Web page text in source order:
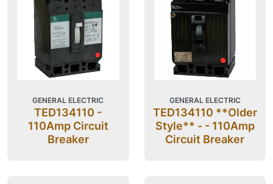
GENERAL ELECTRIC
TED134110 -
110Amp Circuit
Breaker
GENERAL ELECTRIC
TED134110 **Older
Style** - - 110Amp
Circuit Breaker